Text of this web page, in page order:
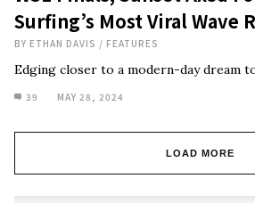
Surfing’s Most Viral Wave
BY ETHAN DAVIS / FEATURES
Edging closer to a modern-day dream
39 MAY 28, 2024
LOAD MORE